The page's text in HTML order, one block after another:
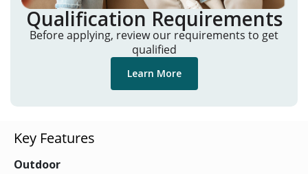
Qualification Requirements
Before applying, review our requirements to get
qualified
Learn More
Key Features
Outdoor